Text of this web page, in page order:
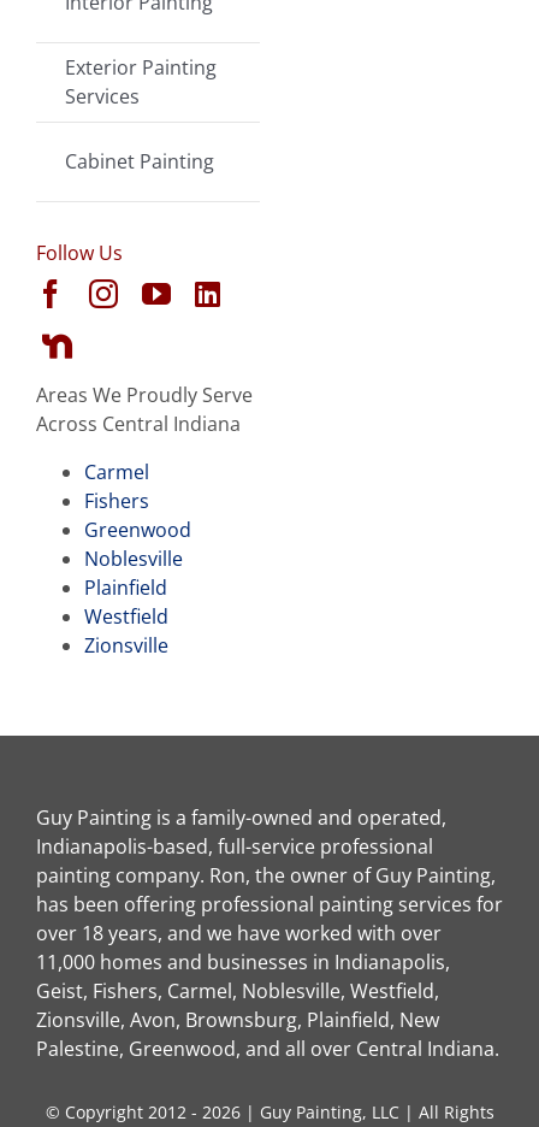
Exterior Painting
Services
Cabinet Painting
Follow Us
Areas We Proudly Serve
Across Central Indiana
Carmel
Fishers
Greenwood
Noblesville
Plainfield
Westfield
Zionsville
Guy Painting is a family-owned and operated,
Indianapolis-based, full-service professional
painting company. Ron, the owner of Guy Painting,
has been offering professional painting services for
over 18 years, and we have worked with over
11,000 homes and businesses in Indianapolis,
Geist, Fishers, Carmel, Noblesville, Westfield,
Zionsville, Avon, Brownsburg, Plainfield, New
Palestine, Greenwood, and all over Central Indiana.
© Copyright 2012 - 2026 | Guy Painting, LLC | All Rights